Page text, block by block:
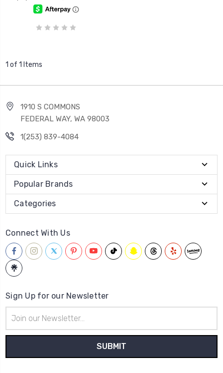
1 of 1 Items
1910 S COMMONS
FEDERAL WAY, WA 98003
1(253) 839-4084
Quick Links
Popular Brands
Categories
Connect With Us
Sign Up for our Newsletter
Address